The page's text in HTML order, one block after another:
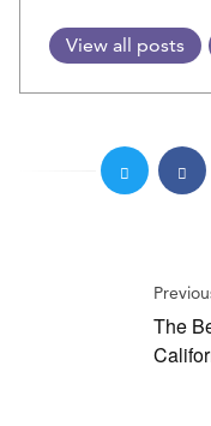
View all posts
The